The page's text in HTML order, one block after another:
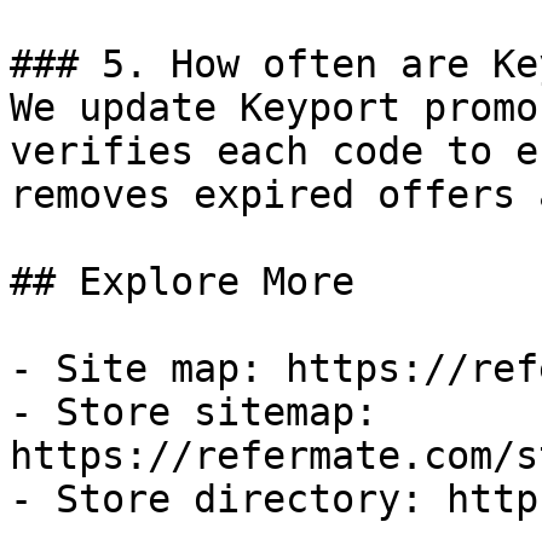
### 5. How often are
We update Keyport
verifies each code to
removes expired
## Explore More
- Site map: https://
- Store sitemap:
https://refermate.com/
- Store directory: